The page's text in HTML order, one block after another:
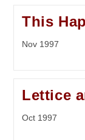
This
Nov 1997
Lettice
Oct 1997